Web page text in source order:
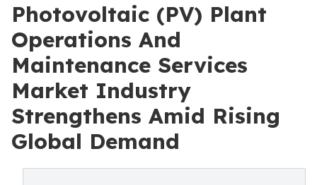
Photovoltaic (PV) Plant
Operations And
Maintenance Services
Market Industry
Strengthens Amid Rising
Global Demand